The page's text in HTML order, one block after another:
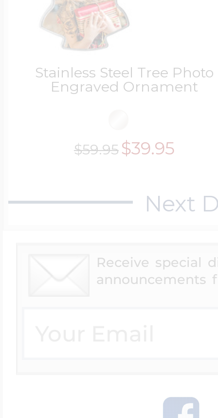
Stainless Steel Tree Photo
Engraved Ornament
$59.95$39.95
Next
Receive special
announcements
Two Photo
Four Photo
photo put in